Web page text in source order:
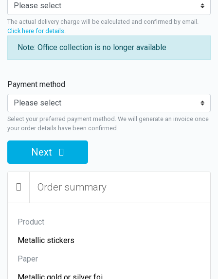
The actual delivery charge will be calculated and confirmed by email.
Click here for details
Note: Office collection is no longer available
Payment method
Select your preferred payment method. We will generate an invoice once
your order details have been confirmed.
Next
Order summary
Product
Paper